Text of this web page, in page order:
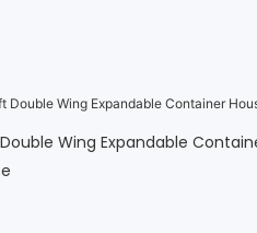
Wing Expandable